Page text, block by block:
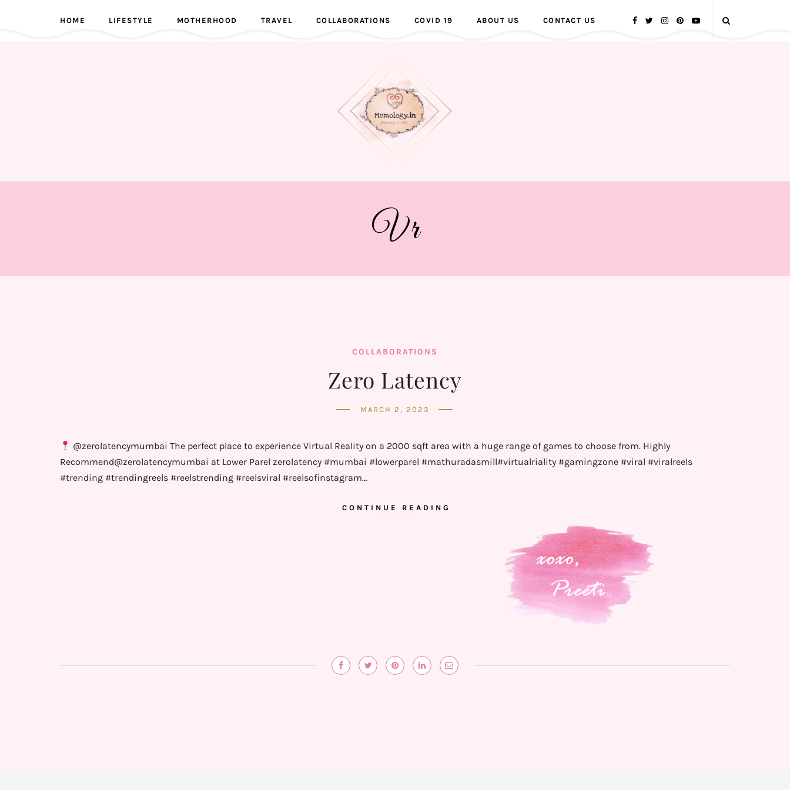
HOME LIFESTYLE MOTHERHOOD TRAVEL COLLABORATIONS COVID 19 ABOUT US CONTACT US
Vr
COLLABORATIONS
Zero Latency
MARCH 2, 2023
@zerolatencymumbai The perfect place to experience Virtual Reality on a 2000 sqft area with a huge range of games to choose from. Highly
Recommend@zerolatencymumbai at Lower Parel zerolatency #mumbai #lowerparel #mathuradasmill#virtualriality #gamingzone #viral #viralreels
#trending #trendingreels #reelstrending #reelsviral #reelsofinstagram…
CONTINUE READING